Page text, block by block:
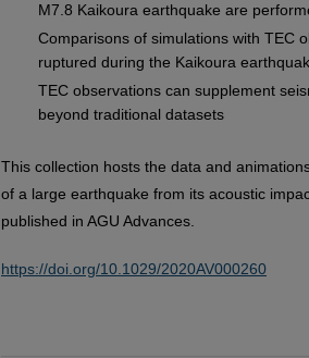
M7.8 Kaikoura earthquake are
Comparisons of simulations with TEC
ruptured during the Kaikoura
TEC observations can supplement
beyond traditional datasets
This collection hosts the data and
of a large earthquake from its acoustic
published in AGU Advances.
https://doi.org/10.1029/2020AV000260